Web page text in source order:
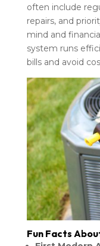
often include
repairs, and
mind and
system runs
bills and avoid
Fun Facts